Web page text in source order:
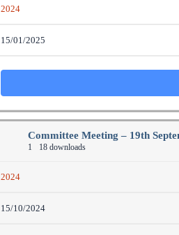
2024
15/01/2025
Committee Meeting – 19th
1 18 downloads
2024
15/10/2024